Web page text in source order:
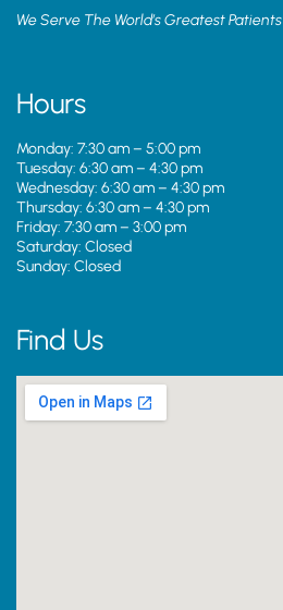
We Serve The World’s Greatest Patients
Hours
Monday: 7:30 am – 5:00 pm
Tuesday: 6:30 am – 4:30 pm
Wednesday: 6:30 am – 4:30 pm
Thursday: 6:30 am – 4:30 pm
Friday: 7:30 am – 3:00 pm
Saturday: Closed
Sunday: Closed
Find Us